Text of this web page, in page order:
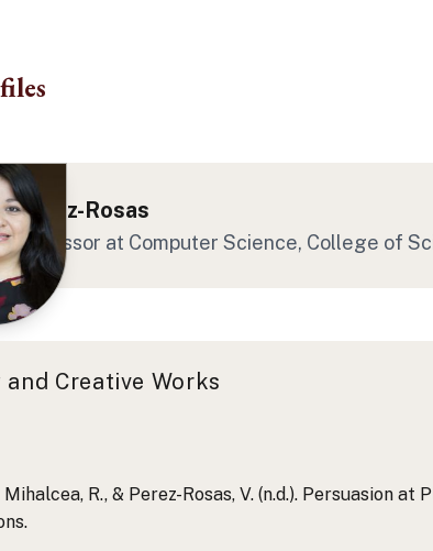
Perez-Rosas
Professor at Computer Science, College of
Creative Works
Mihalcea, R., & Perez-Rosas, V. (n.d.). Persuasion